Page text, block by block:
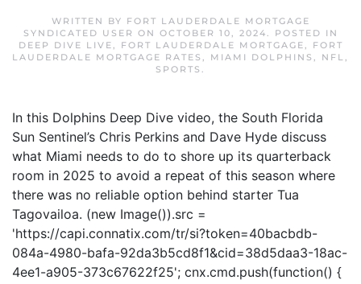
WRITTEN BY FORT LAUDERDALE MORTGAGE
SYNDICATED USER ON OCTOBER 10, 2024. POSTED IN
DEEP DIVE LIVE, FORT LAUDERDALE MORTGAGE,
FORT
LAUDERDALE MORTGAGE RATES , MIAMI DOLPHINS , NFL,
SPORTS .
In this Dolphins Deep Dive video, the South Florida
Sun Sentinel’s Chris Perkins and Dave Hyde discuss
what Miami needs to do to shore up its quarterback
room in 2025 to avoid a repeat of this season where
there was no reliable option behind starter Tua
Tagovailoa. (new Image()).src =
'https://capi.connatix.com/tr/si?token=40bacbdb-
084a-4980-bafa-92da3b5cd8f1&cid=38d5daa3-18ac-
4ee1-a905-373c67622f25'; cnx.cmd.push(function() {